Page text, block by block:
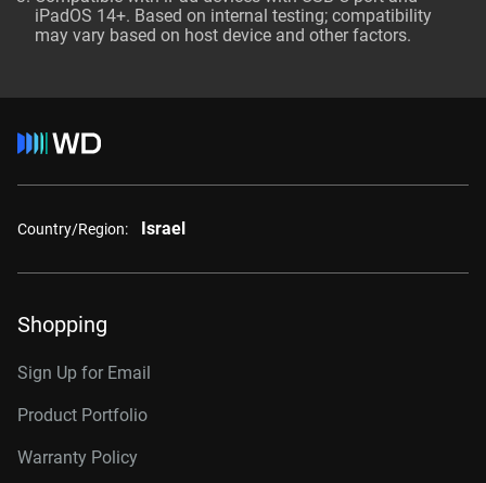
iPadOS 14+. Based on internal testing; compatibility
may vary based on host device and other factors.
Country/Region: Israel
Shopping
Sign Up for Email
Product Portfolio
Warranty Policy